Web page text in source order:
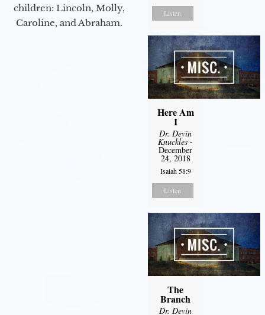
children: Lincoln, Molly,
Caroline, and Abraham.
Listen
Here Am
I
Dr. Devin
Knuckles -
December
24, 2018
Isaiah 58:9
Listen
The
Branch
Dr. Devin